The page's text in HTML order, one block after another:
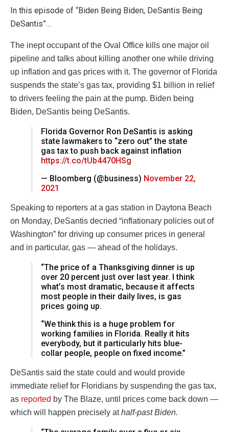
In this episode of “Biden Being Biden, DeSantis Being
DeSantis”…
The inept occupant of the Oval Office kills one major oil
pipeline and talks about killing another one while driving
up inflation and gas prices with it. The governor of Florida
suspends the state’s gas tax, providing $1 billion in relief
to drivers feeling the pain at the pump. Biden being
Biden, DeSantis being DeSantis.
Florida Governor Ron DeSantis is asking
state lawmakers to “zero out” the state
gas tax to push back against inflation
https://t.co/tUb4470HSg
— Bloomberg (@business) November 22,
2021
Speaking to reporters at a gas station in Daytona Beach
on Monday, DeSantis decried “inflationary policies out of
Washington” for driving up consumer prices in general
and in particular, gas — ahead of the holidays.
“The price of a Thanksgiving dinner is up
over 20 percent just over last year. I think
what’s most dramatic, because it affects
most people in their daily lives, is gas
prices going up.
“We think this is a huge problem for
working families in Florida. Really it hits
everybody, but it particularly hits blue-
collar people, people on fixed income.”
DeSantis said the state could and would provide
immediate relief for Floridians by suspending the gas tax,
as reported by The Blaze, until prices come back down —
which will happen precisely athalf-past Biden.